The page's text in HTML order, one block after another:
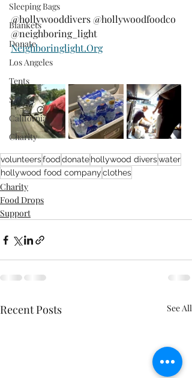
Sleeping Bags
Blankets
Donate
Los Angeles
Tents
Shelter
California
Charity
@hollywooddivers @hollywoodfoodco
@neighboring_light
Neighboringlight.Org
volunteersfooddonatehollywood diverswater
hollywood food companyclothes
Charity
Food Drops
Support
Recent Posts See All